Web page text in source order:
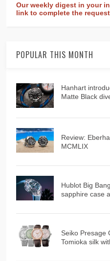
Our weekly digest in your
link to complete the
POPULAR THIS MONTH
Hanhart
Matte Black
Review:
MCMLIX
Hublot Big
sapphire case
Seiko Presage
Tomioka silk